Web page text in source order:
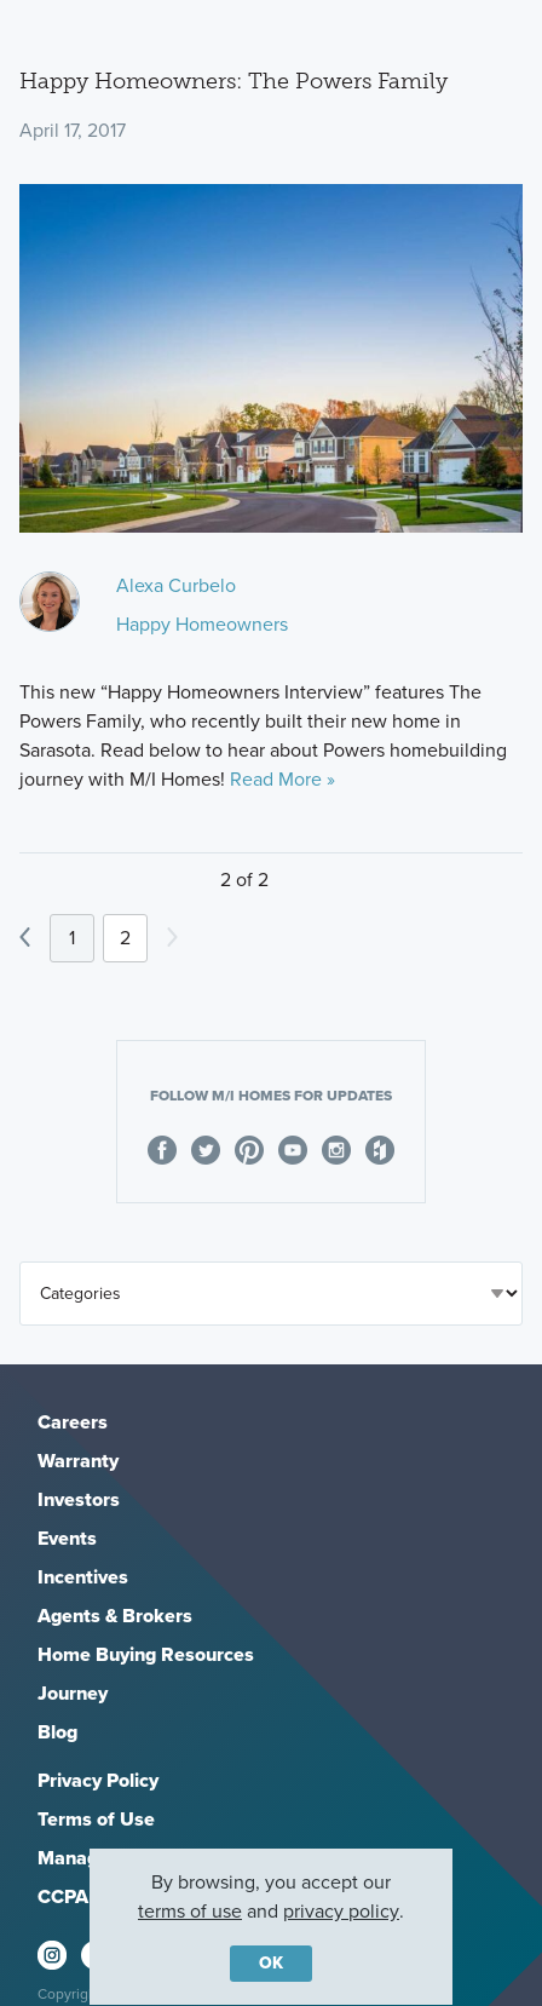
Happy Homeowners: The Powers Family
April 17, 2017
Alexa Curbelo
Happy Homeowners
This new “Happy Homeowners Interview” features The
Powers Family, who recently built their new home in
Sarasota. Read below to hear about Powers homebuilding
journey with M/I Homes! Read More »
2 of 2
1 2
FOLLOW M/I HOMES FOR UPDATES
Careers
Warranty
Investors
Events
Incentives
Agents & Brokers
Home Buying Resources
Journey
Blog
Privacy Policy
Terms of Use
Manage Subscriptions
CCPA
Copyright 2026, M/I Homes, Inc. All rights reserved.
By browsing, you accept our
terms of useand privacy policy.
OK